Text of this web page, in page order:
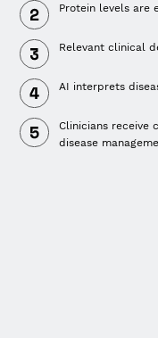
Protein levels are
Relevant clinical
AI interprets
Clinicians receive
disease